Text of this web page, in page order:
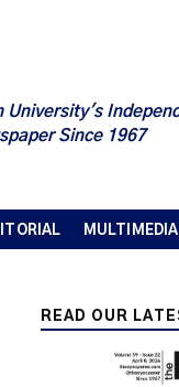
University's
Since 1967
MULTIMEDIA
READ OUR